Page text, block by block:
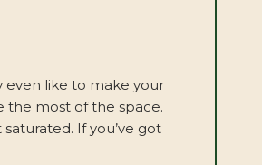
even like to make your
the most of the space.
If you’ve got